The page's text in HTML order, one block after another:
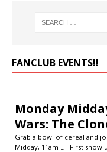
FANCLUB EVENTS‼️
Monday
Wars: The
Grab a bowl of cereal and
Midday, 11am ET First show